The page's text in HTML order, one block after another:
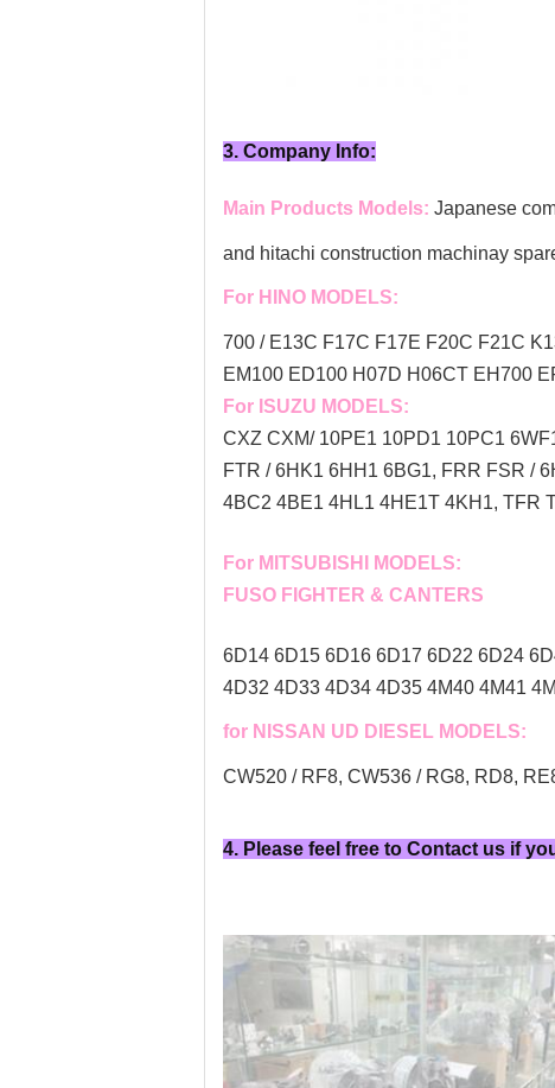
3. Company Info:
Main Products Models: Japanese
and hitachi construction machinay
For HINO MODELS:
700 / E13C F17C F17E F20C F21C
EM100 ED100 H07D H06CT EH700
For ISUZU MODELS:
CXZ CXM/ 10PE1 10PD1 10PC1
FTR / 6HK1 6HH1 6BG1, FRR FSR /
4BC2 4BE1 4HL1 4HE1T 4KH1, TFR
For MITSUBISHI MODELS:
FUSO FIGHTER & CANTERS
6D14 6D15 6D16 6D17 6D22 6D24
4D32 4D33 4D34 4D35 4M40 4M41
for NISSAN UD DIESEL MODELS:
CW520 / RF8, CW536 / RG8, RD8,
4. Please feel free to Contact us if